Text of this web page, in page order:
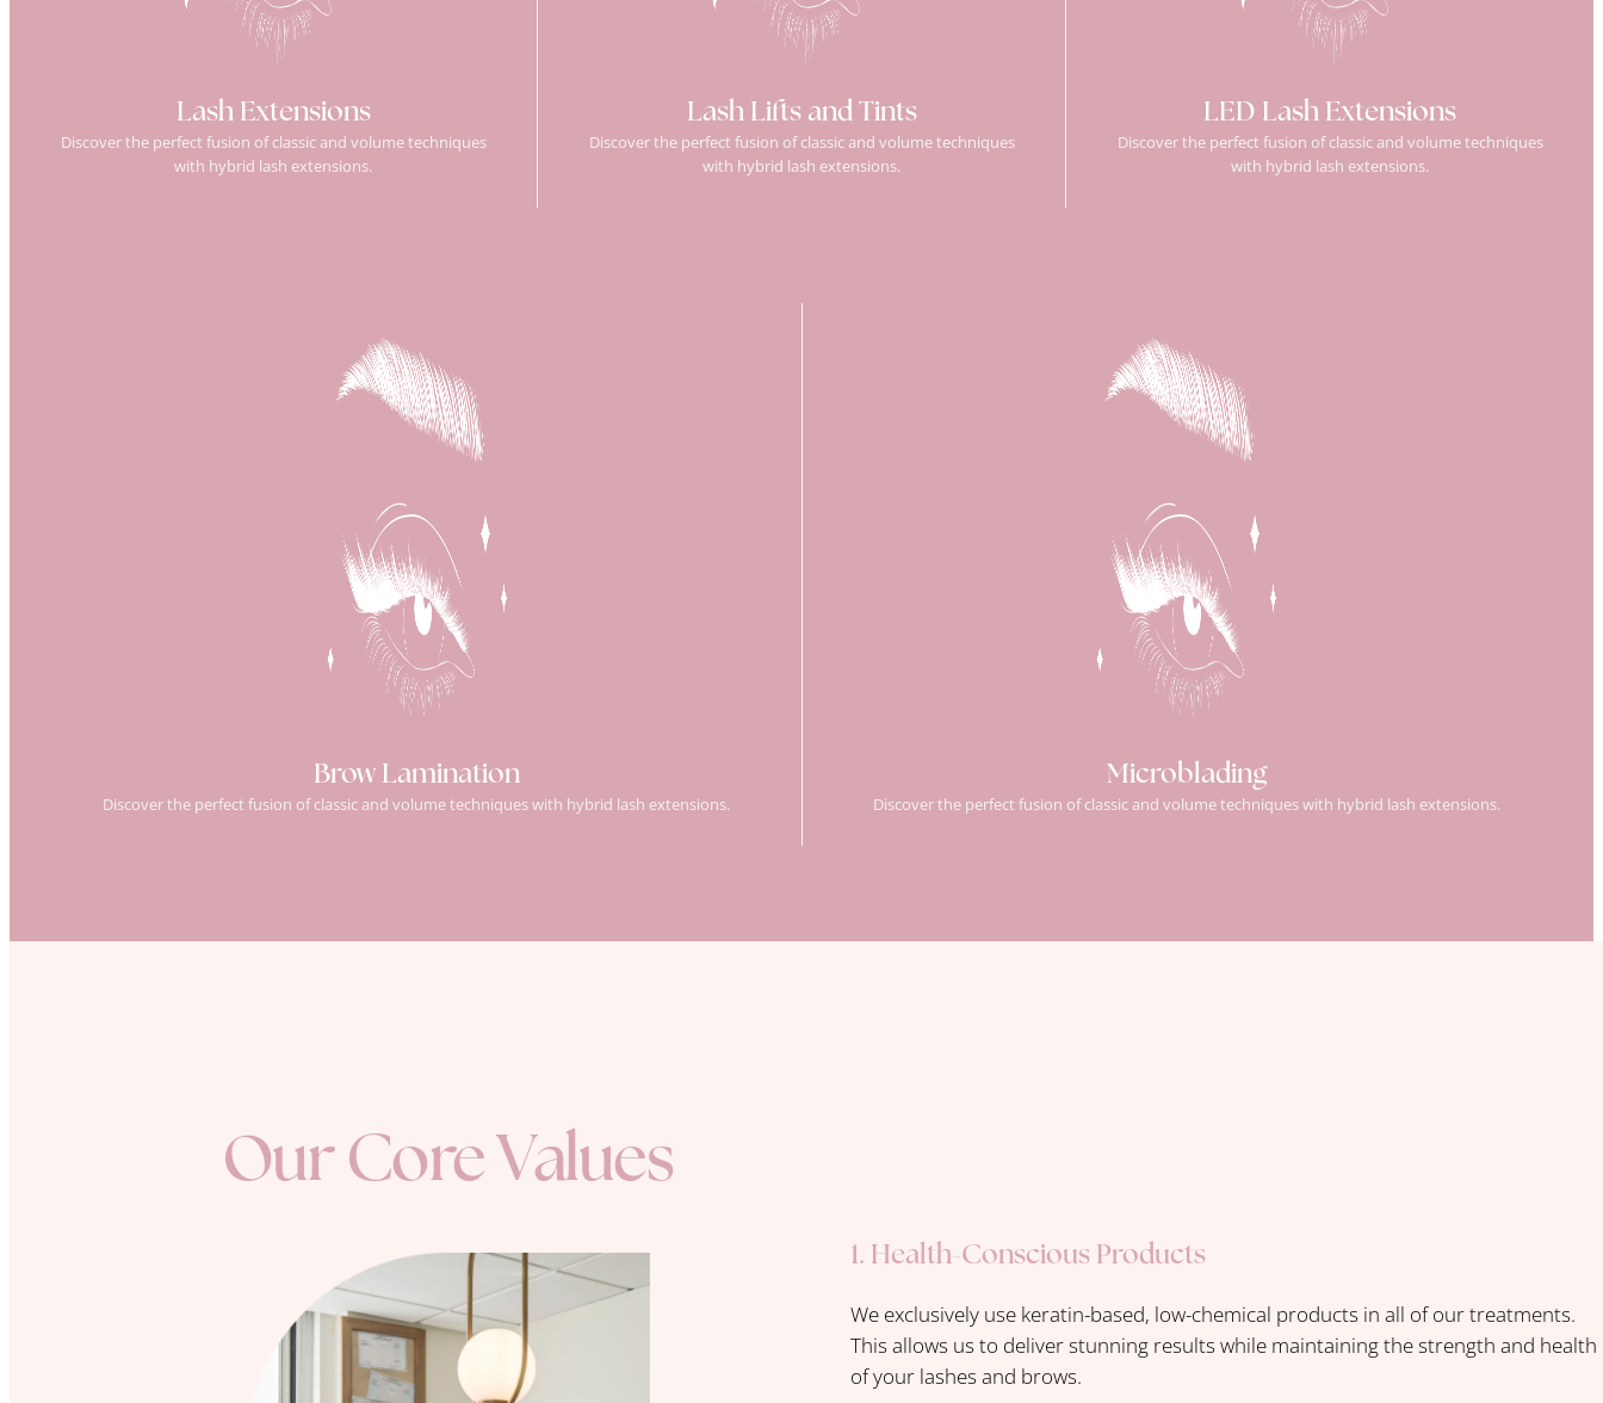
Lash Extensions
Discover the perfect fusion of classic and volume techniques
with hybrid lash extensions.
Lash Lifts and Tints
Discover the perfect fusion of classic and volume techniques
with hybrid lash extensions.
LED Lash Extensions
Discover the perfect fusion of classic and volume techniques
with hybrid lash extensions.
Brow Lamination
Discover the perfect fusion of classic and volume techniques with hybrid lash extensions.
Microblading
Discover the perfect fusion of classic and volume techniques with hybrid lash extensions.
Our Core Values
1. Health-Conscious Products
We exclusively use keratin-based, low-chemical products in all of our treatments.
This allows us to deliver stunning results while maintaining the strength and health
of your lashes and brows.